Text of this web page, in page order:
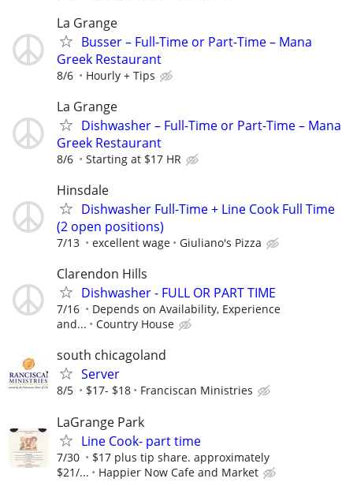
La Grange
Busser – Full-Time or Part-Time – Mana
Greek Restaurant
8/6 Hourly + Tips
La Grange
Dishwasher – Full-Time or Part-Time – Mana
Greek Restaurant
8/6 Starting at $17 HR
Hinsdale
Dishwasher Full-Time + Line Cook Full Time
(2 open positions)
7/13 excellent wage Giuliano's Pizza
Clarendon Hills
Dishwasher - FULL OR PART TIME
7/16
Depends on Availability, Experience
and...
Country House
south chicagoland
Server
8/5 $17- $18 Franciscan Ministries
LaGrange Park
Line Cook- part time
7/30
$17 plus tip share. approximately
$21/...
Happier Now Cafe and Market